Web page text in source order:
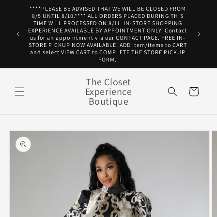
Skip to
content
****PLEASE BE ADVISED THAT WE WILL BE CLOSED FROM
8/5 UNTIL 8/10.**** ALL ORDERS PLACED DURING THIS
TIME WILL PROCESSED ON 8/11. IN-STORE SHOPPING
EXPERIENCE AVAILABLE BY APPOINTMENT ONLY. Contact
us for an appointment via our CONTACT PAGE. FREE IN-
STORE PICKUP NOW AVAILABLE! ADD item/items to CART
and select VIEW CART to COMPLETE THE STORE PICKUP
FORM.
The Closet
Experience
Boutique
Cart
Skip to
product
information